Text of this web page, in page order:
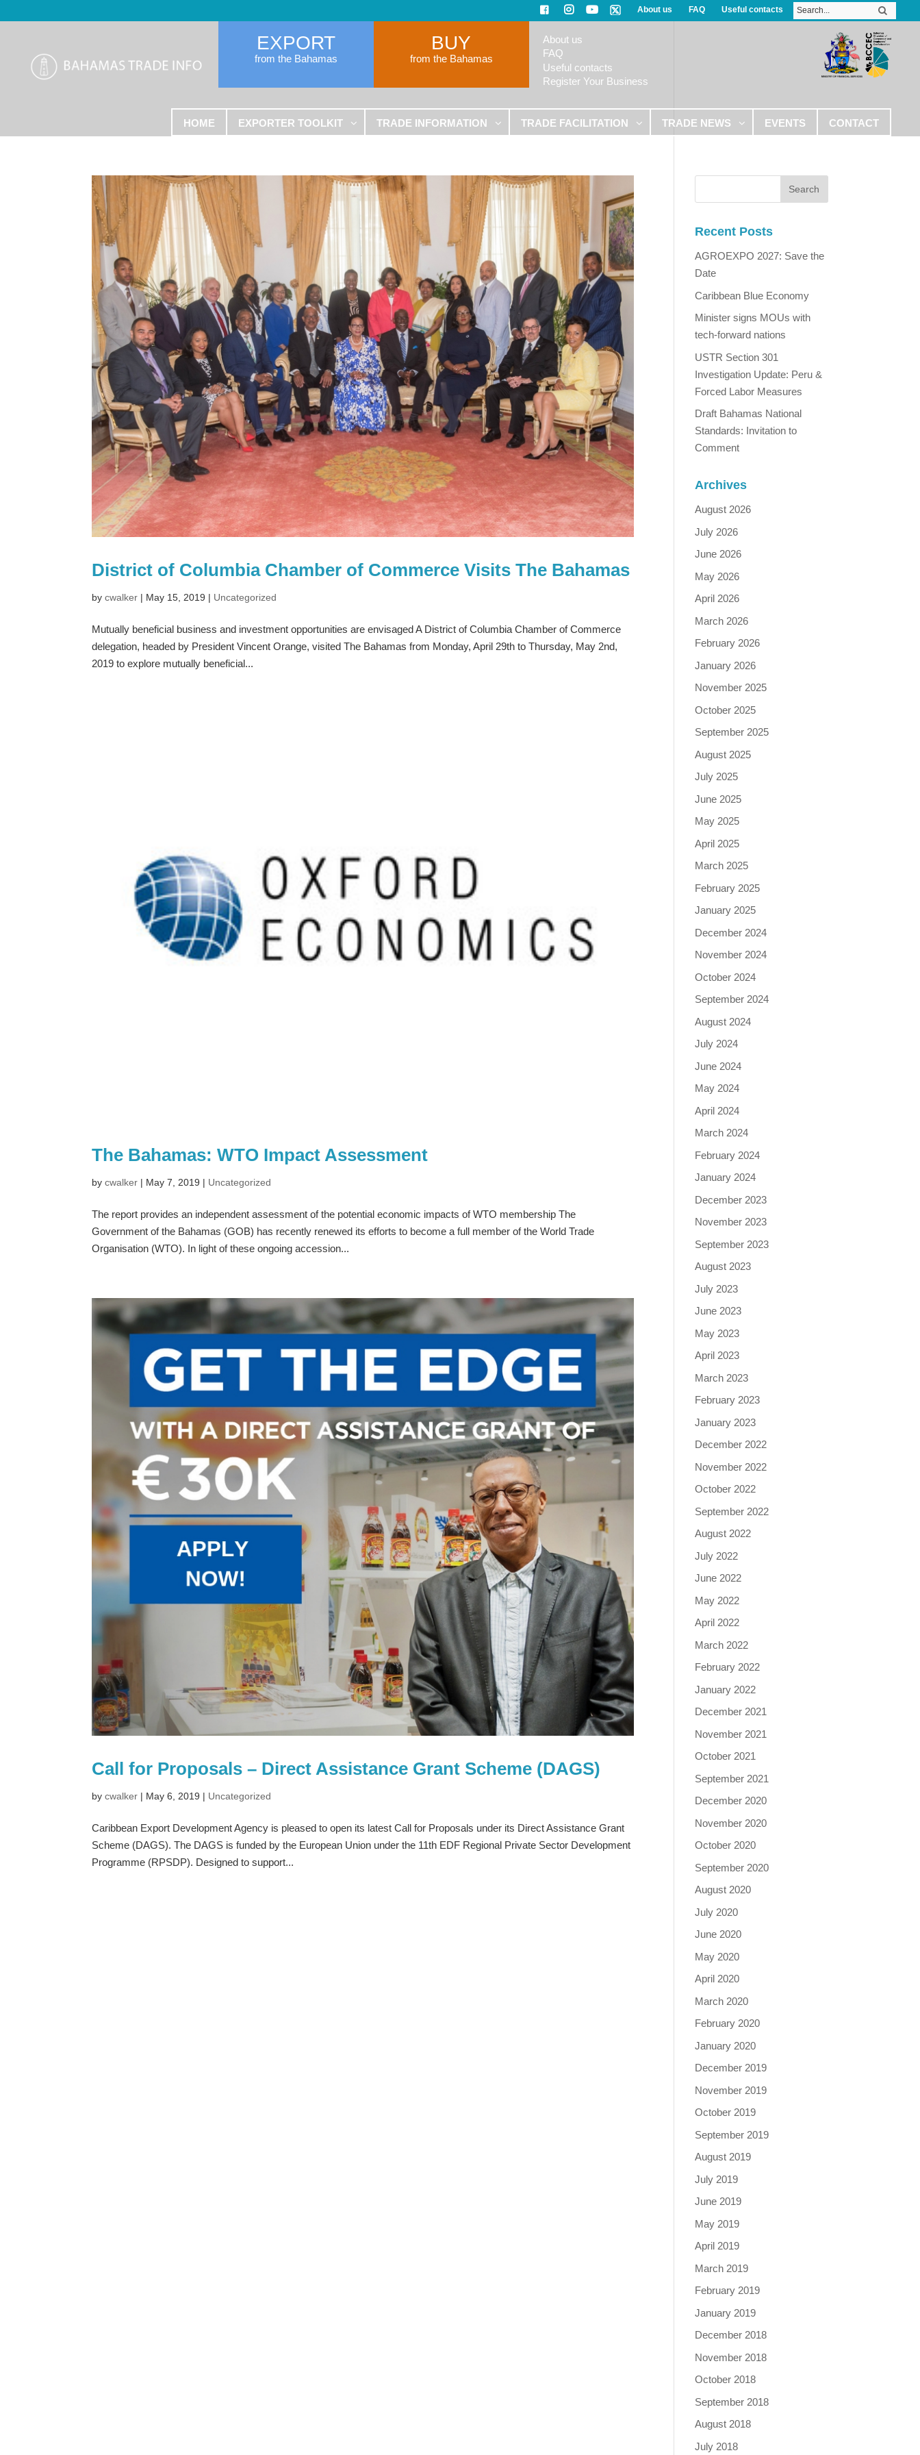
About us FAQ Useful contacts
EXPORT
from the Bahamas
BUY
from the Bahamas
About us
FAQ
Useful contacts
Register Your Business
HOME EXPORTER TOOLKIT TRADE INFORMATION TRADE FACILITATION TRADE NEWS EVENTS CONTACT
District of Columbia Chamber of Commerce Visits The Bahamas
bycwalker | May 15, 2019 | Uncategorized
Mutually beneficial business and investment opportunities are envisaged A District of Columbia Chamber of Commerce
delegation, headed by President Vincent Orange, visited The Bahamas from Monday, April 29th to Thursday, May 2nd,
2019 to explore mutually beneficial...
The Bahamas: WTO Impact Assessment
bycwalker | May 7, 2019 | Uncategorized
The report provides an independent assessment of the potential economic impacts of WTO membership The
Government of the Bahamas (GOB) has recently renewed its efforts to become a full member of the World Trade
Organisation (WTO). In light of these ongoing accession...
Call for Proposals – Direct Assistance Grant Scheme (DAGS)
bycwalker | May 6, 2019 | Uncategorized
Caribbean Export Development Agency is pleased to open its latest Call for Proposals under its Direct Assistance Grant
Scheme (DAGS). The DAGS is funded by the European Union under the 11th EDF Regional Private Sector Development
Programme (RPSDP). Designed to support...
Recent Posts
AGROEXPO 2027: Save the
Date
Caribbean Blue Economy
Minister signs MOUs with
tech-forward nations
USTR Section 301
Investigation Update: Peru &
Forced Labor Measures
Draft Bahamas National
Standards: Invitation to
Comment
Archives
August 2026
July 2026
June 2026
May 2026
April 2026
March 2026
February 2026
January 2026
November 2025
October 2025
September 2025
August 2025
July 2025
June 2025
May 2025
April 2025
March 2025
February 2025
January 2025
December 2024
November 2024
October 2024
September 2024
August 2024
July 2024
June 2024
May 2024
April 2024
March 2024
February 2024
January 2024
December 2023
November 2023
September 2023
August 2023
July 2023
June 2023
May 2023
April 2023
March 2023
February 2023
January 2023
December 2022
November 2022
October 2022
September 2022
August 2022
July 2022
June 2022
May 2022
April 2022
March 2022
February 2022
January 2022
December 2021
November 2021
October 2021
September 2021
December 2020
November 2020
October 2020
September 2020
August 2020
July 2020
June 2020
May 2020
April 2020
March 2020
February 2020
January 2020
December 2019
November 2019
October 2019
September 2019
August 2019
July 2019
June 2019
May 2019
April 2019
March 2019
February 2019
January 2019
December 2018
November 2018
October 2018
September 2018
August 2018
July 2018